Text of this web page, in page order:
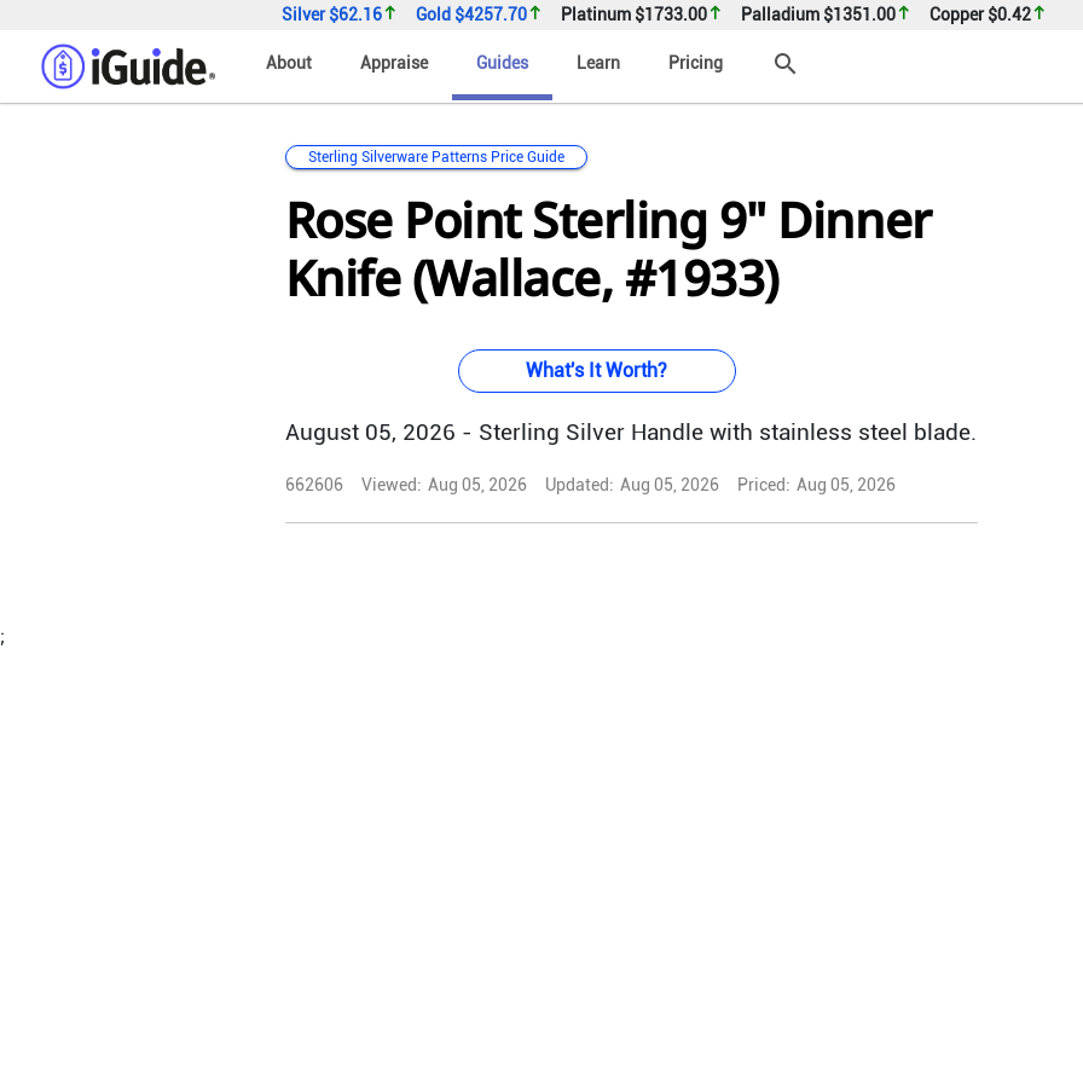
Silver$62.16 Gold $4257.70 Platinum $1733.00 Palladium $1351.00 Copper$0.42
About Appraise Guides Learn Pricing search
Sterling Silverware Patterns Price Guide
Rose Point Sterling 9" Dinner
Knife (Wallace, #1933)
What's It Worth?
August 05, 2026 - Sterling Silver Handle with stainless steel blade.
662606 Viewed: Aug 05, 2026 Updated: Aug 05, 2026 Priced: Aug 05, 2026
;